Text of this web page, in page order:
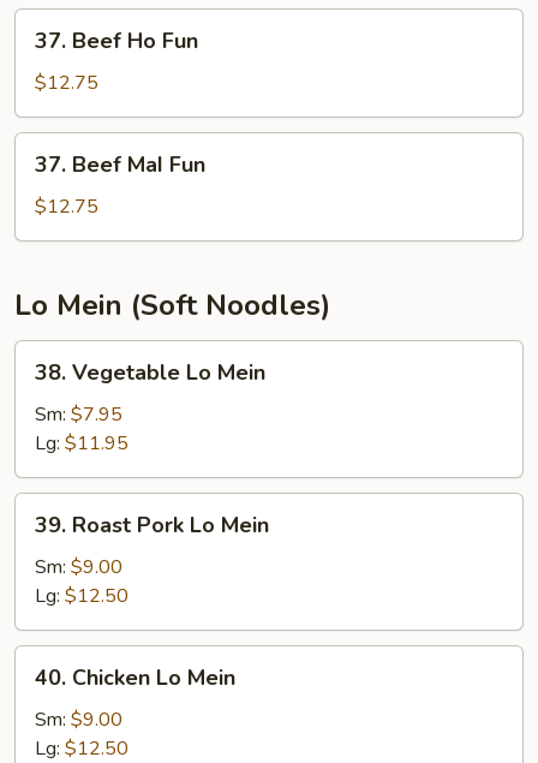
Beef
Ho
Fun
37. Beef Ho Fun
$12.75
Beef
MaI
Fun
37. Beef MaI Fun
$12.75
Lo Mein (Soft Noodles)
Vegetable
Lo
Mein
38. Vegetable Lo Mein
Sm: $7.95
Lg: $11.95
Roast
Pork
Mein
39. Roast Pork Lo Mein
Sm: $9.00
Lg: $12.50
Chicken
Lo
Mein
40. Chicken Lo Mein
Sm: $9.00
Lg: $12.50